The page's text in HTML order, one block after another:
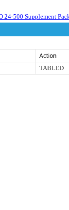
24-500 Supplement
Action
TABLED